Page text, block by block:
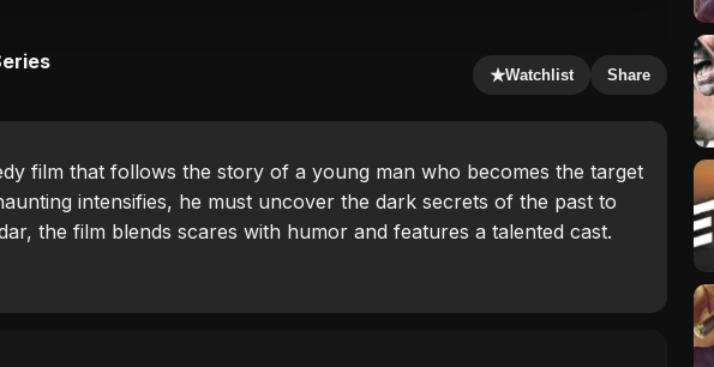
★Watchlist Share
film that follows the story of a young man who becomes the target
intensifies, he must uncover the dark secrets of the past to
the film blends scares with humor and features a talented cast.